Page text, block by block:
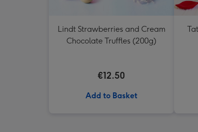
Lindt Strawberries and Cream
Chocolate Truffles (200g)
€12.50
Add to Basket